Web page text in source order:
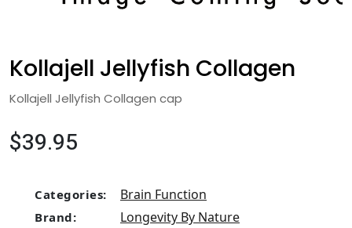
Kollajell Jellyfish Collagen
Kollajell Jellyfish Collagen cap
$39.95
Categories: Brain Function
Brand: Longevity By Nature